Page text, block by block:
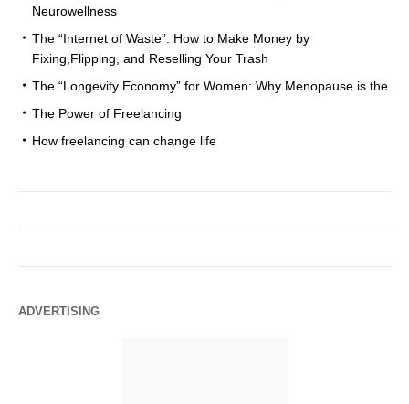
Neurowellness
The “Internet of Waste”: How to Make Money by
Fixing,Flipping, and Reselling Your Trash
The “Longevity Economy” for Women: Why Menopause is the
The Power of Freelancing
How freelancing can change life
ADVERTISING